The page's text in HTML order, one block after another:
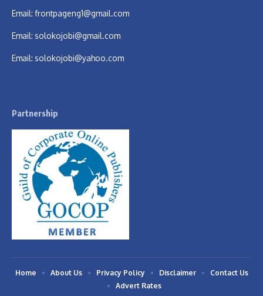
Email: frontpageng1@gmail.com
Email: solokojobi@gmail.com
Email: solokojobi@yahoo.com
Partnership
Home About Us Privacy Policy Disclaimer
Contact Us
Advert Rates